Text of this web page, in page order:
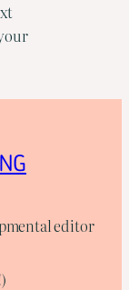
editor